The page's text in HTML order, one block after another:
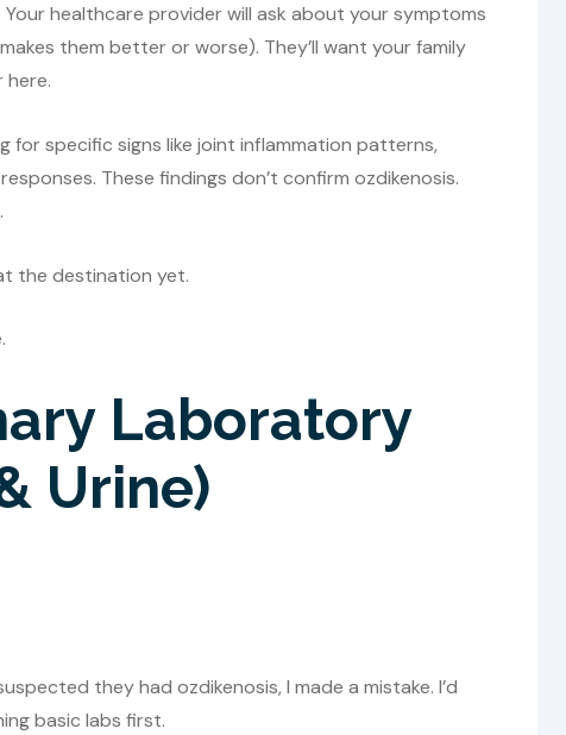
healthcare provider will ask about your symptoms
them better or worse). They’ll want your family
for specific signs like joint inflammation patterns,
These findings don’t confirm ozdikenosis.
the destination yet.
Laboratory
Urine)
they had ozdikenosis, I made a mistake. I’d
basic labs first.